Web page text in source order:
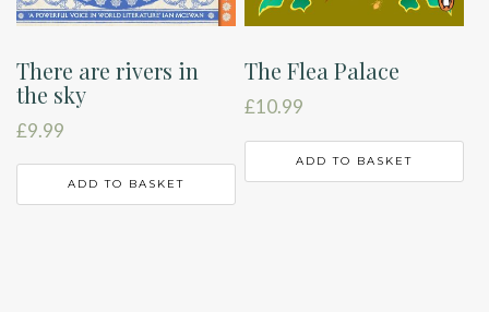
There are rivers in
the sky
£9.99
ADD TO BASKET
The Flea Palace
£10.99
ADD TO BASKET